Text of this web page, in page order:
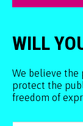
WILL
We believe the
protect the
freedom of